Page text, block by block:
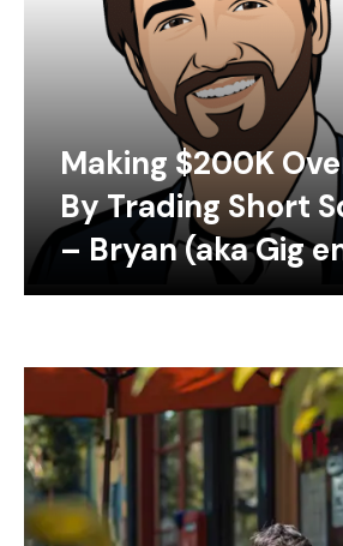
Making $200K
By Trading Short
– Bryan (aka Gig